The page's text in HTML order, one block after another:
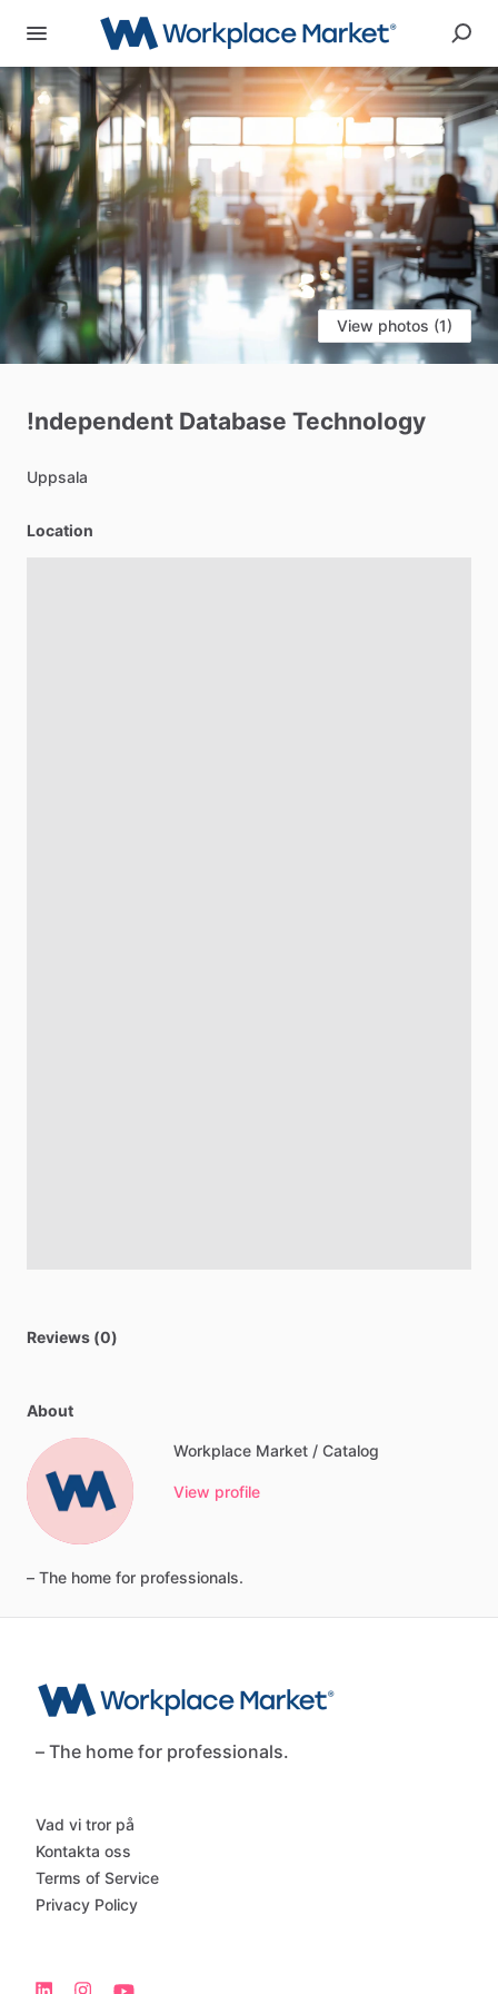
View photos (1)
!ndependent Database Technology
Uppsala
Location
Reviews (0)
About
Workplace Market / Catalog
View profile
– The home for professionals.
– The home for professionals.
Vad vi tror på
Kontakta oss
Terms of Service
Privacy Policy